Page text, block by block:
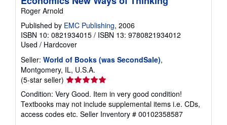
Roger Arnold
Published by EMC Publishing, 2006
ISBN 10: 0821934015 / ISBN 13: 9780821934012
Used / Hardcover
Seller: World of Books (was SecondSale),
Montgomery, IL, U.S.A.
(5-star seller) Seller
rating
5
out
of
Condition: Very Good. Item in very good condition!
Textbooks may not include supplemental items i.e. CDs,
access codes etc. Seller Inventory # 00102358587